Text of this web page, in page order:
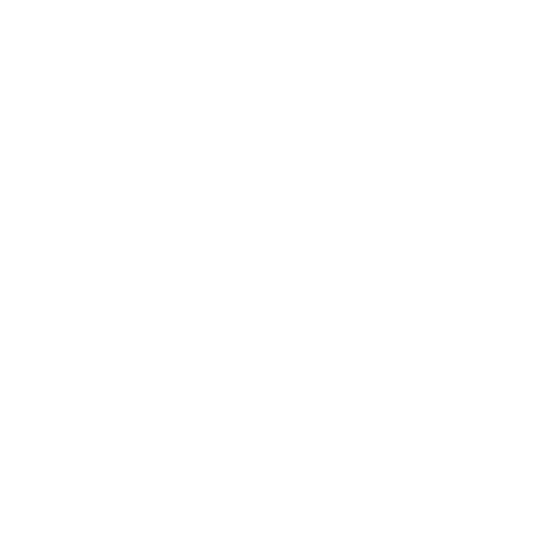
network that processes payments between countries.
dedicated SWIFT/BIC code for each branch.
with “XXX”, you’re looking at the SWIFT/BIC code
manage your recipient's account, and simply reverse the
the transaction.